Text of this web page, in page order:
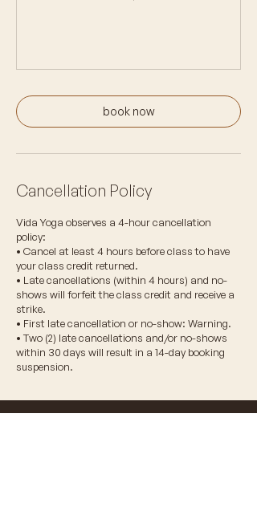
book now
Cancellation Policy
Vida Yoga observes a 4-hour cancellation
policy:
• Cancel at least 4 hours before class to have
your class credit returned.
• Late cancellations (within 4 hours) and no-
shows will forfeit the class credit and receive a
strike.
• First late cancellation or no-show: Warning.
• Two (2) late cancellations and/or no-shows
within 30 days will result in a 14-day booking
suspension.